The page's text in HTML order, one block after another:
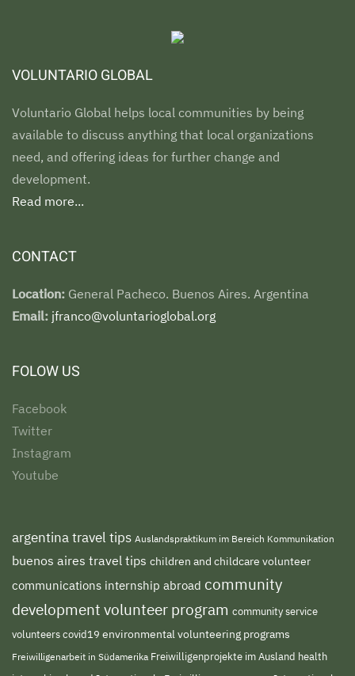
VOLUNTARIO GLOBAL
Voluntario Global helps local communities by being
available to discuss anything that local organizations
need, and offering ideas for further change and
development.
Read more...
CONTACT
Location: General Pacheco. Buenos Aires. Argentina
Email: jfranco@voluntarioglobal.org
FOLOW US
Facebook
Twitter
Instagram
Youtube
argentina travel tips Auslandspraktikum im Bereich Kommunikation
buenos aires travel tips children and childcare volunteer
communications internship abroad community
development volunteer program community service
volunteerscovid19 environmental volunteering programs
Freiwilligenarbeit in Südamerika Freiwilligenprojekte im Ausland health